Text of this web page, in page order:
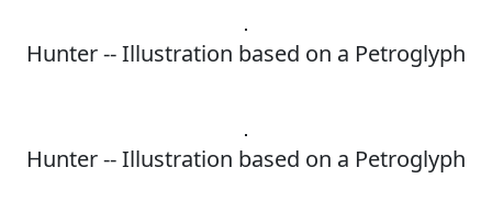
Hunter -- Illustration based on a Petroglyph
Hunter -- Illustration based on a Petroglyph